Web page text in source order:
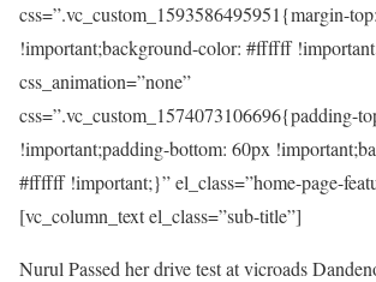
css=”.vc_custom_1593586495951{margin-
!important;background-color: #ffffff
css_animation=”none”
css=”.vc_custom_1574073106696{padding-
!important;padding-bottom: 60px
#ffffff !important;}” el_class=”home-page-
[vc_column_text el_class=”sub-title”]
Nurul Passed her drive test at vicroads